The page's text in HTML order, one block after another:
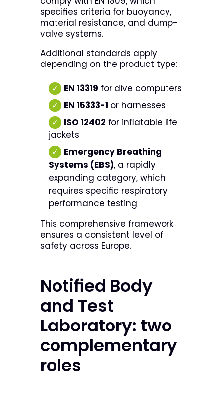
specifies criteria for buoyancy,
material resistance, and dump-
valve systems.
Additional standards apply
depending on the product type:
✓ EN 13319 for dive computers
✓ EN 15333-1 or harnesses
✓ ISO 12402 for inflatable life
jackets
✓ Emergency Breathing
Systems (EBS), a rapidly
expanding category, which
requires specific respiratory
performance testing
This comprehensive framework
ensures a consistent level of
safety across Europe.
Notified Body
and Test
Laboratory: two
complementary
roles